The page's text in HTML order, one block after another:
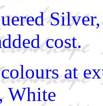
cost.
at
White